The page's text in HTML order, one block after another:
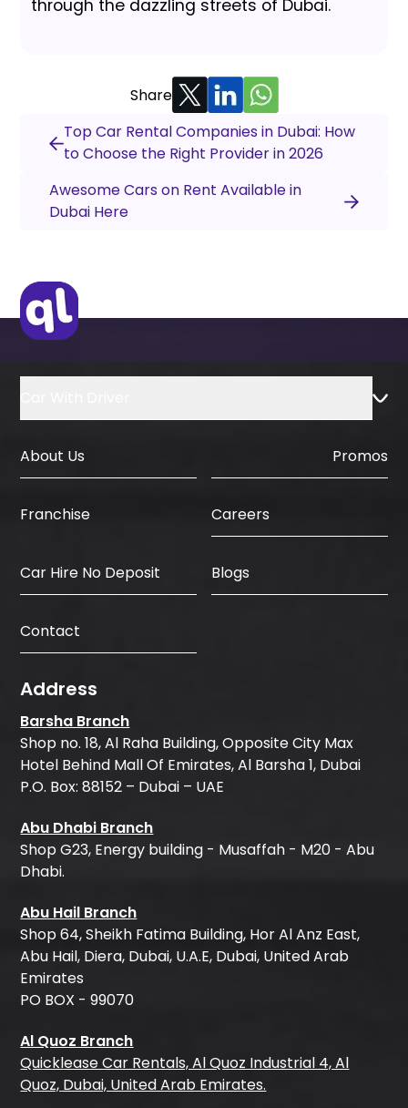
through the dazzling streets of Dubai.
Share
Top Car Rental Companies in Dubai: How
to Choose the Right Provider in 2026
Awesome Cars on Rent Available in
Dubai Here
About Us Promos
Franchise Careers
Car Hire No Deposit Blogs
Contact
Address
Barsha Branch
Shop no. 18, Al Raha Building, Opposite City Max
Hotel Behind Mall Of Emirates, Al Barsha 1, Dubai
P.O. Box: 88152 – Dubai – UAE
Abu Dhabi Branch
Shop G23, Energy building - Musaffah - M20 - Abu
Dhabi.
Abu Hail Branch
Shop 64, Sheikh Fatima Building, Hor Al Anz East,
Abu Hail, Diera, Dubai, U.A.E, Dubai, United Arab
Emirates
PO BOX - 99070
Al Quoz Branch
Quicklease Car Rentals, Al Quoz Industrial 4, Al
Quoz, Dubai, United Arab Emirates.